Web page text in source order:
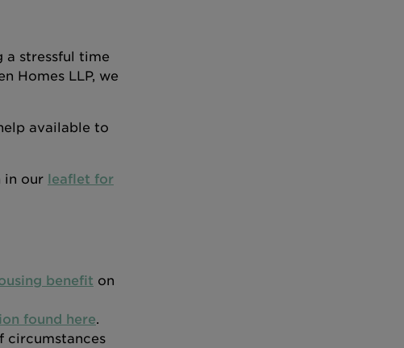
a stressful time
Homes LLP, we
available to
in our leaflet for
benefit on
found here.
circumstances